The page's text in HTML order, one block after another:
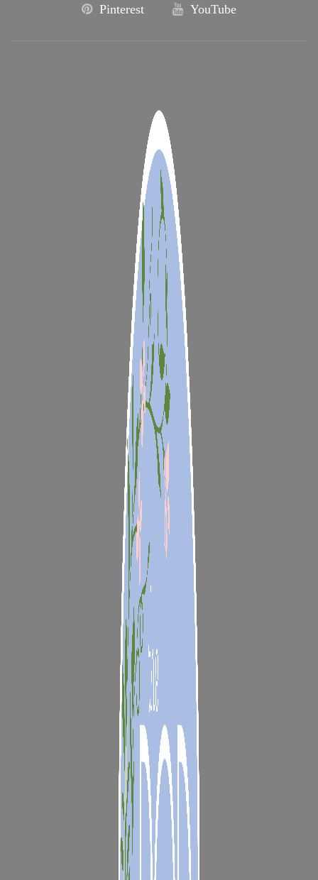
Pinterest
YouTube